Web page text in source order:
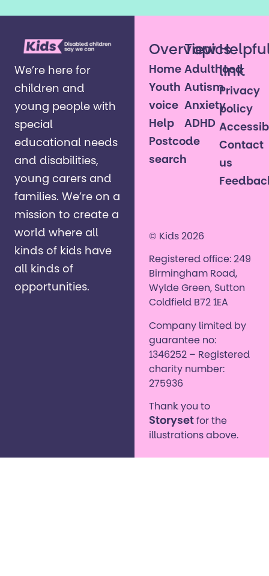
We’re here for
children and
young people with
special
educational needs
and disabilities,
young carers and
families. ​We’re on a
mission to create a
world where all
kinds of kids have
all kinds of
opportunities. ​
Overview
Home
Youth
voice
Help
Postcode
search
Topics
Adulthood
Autism
Anxiety
ADHD
link
Privacy
policy
Contact
us
© Kids 2026
Registered office: 249
Birmingham Road,
Wylde Green, Sutton
Coldfield B72 1EA
Company limited by
guarantee no:
1346252 – Registered
charity number:
275936
Thank you to
Storyset for the
illustrations above.